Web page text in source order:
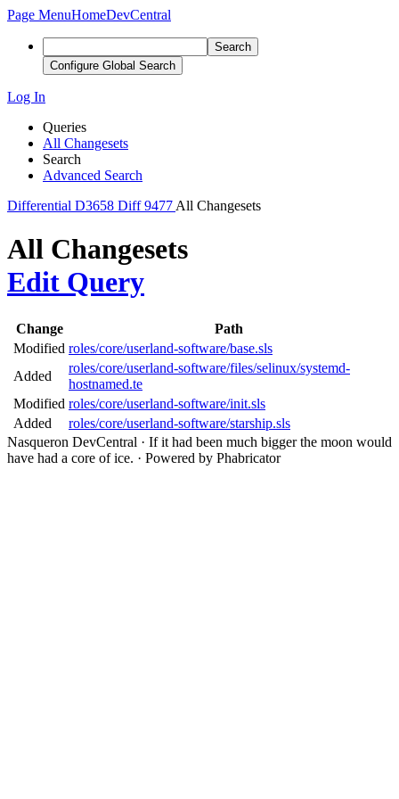
Page MenuHomeDevCentral
Search
Configure Global Search
Log In
Queries
All Changesets
Search
Advanced Search
Differential D3658 Diff 9477 All Changesets
All Changesets
Edit Query
Change
Path
Modified roles/core/userland-software/base.sls
Added
roles/core/userland-software/files/selinux/systemd-
hostnamed.te
Modified roles/core/userland-software/init.sls
Added
roles/core/userland-software/starship.sls
Nasqueron DevCentral · If it had been much bigger the moon would
have had a core of ice. · Powered by Phabricator